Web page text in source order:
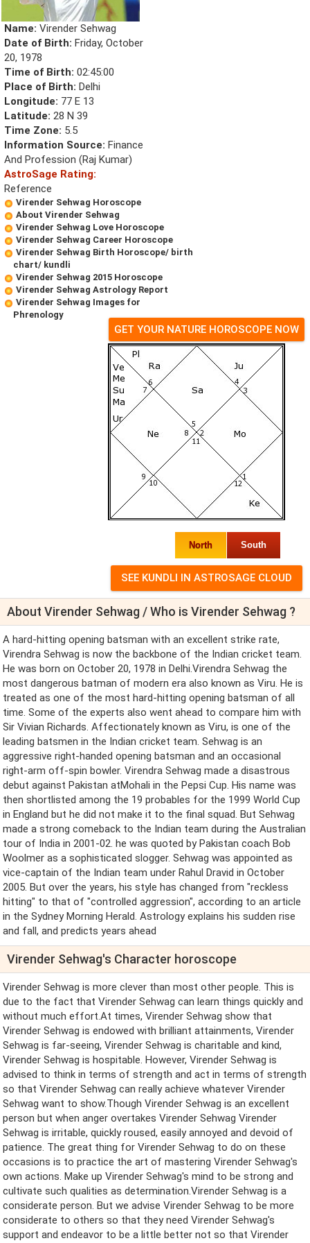
Name: Virender Sehwag
Date of Birth: Friday, October
20, 1978
Time of Birth: 02:45:00
Place of Birth: Delhi
Longitude: 77 E 13
Latitude: 28 N 39
Time Zone: 5.5
Information Source: Finance
And Profession (Raj Kumar)
AstroSage Rating:
Reference
Virender Sehwag Horoscope
About Virender Sehwag
Virender Sehwag Love Horoscope
Virender Sehwag Career Horoscope
Virender Sehwag Birth Horoscope/ birth
chart/ kundli
Virender Sehwag 2015 Horoscope
Virender Sehwag Astrology Report
Virender Sehwag Images for
Phrenology
GET YOUR NATURE HOROSCOPE NOW
North South
About Virender Sehwag / Who is Virender Sehwag ?
A hard-hitting opening batsman with an excellent strike rate,
Virendra Sehwag is now the backbone of the Indian cricket team.
He was born on October 20, 1978 in Delhi.Virendra Sehwag the
most dangerous batman of modern era also known as Viru. He is
treated as one of the most hard-hitting opening batsman of all
time. Some of the experts also went ahead to compare him with
Sir Vivian Richards. Affectionately known as Viru, is one of the
leading batsmen in the Indian cricket team. Sehwag is an
aggressive right-handed opening batsman and an occasional
right-arm off-spin bowler. Virendra Sehwag made a disastrous
debut against Pakistan atMohali in the Pepsi Cup. His name was
then shortlisted among the 19 probables for the 1999 World Cup
in England but he did not make it to the final squad. But Sehwag
made a strong comeback to the Indian team during the Australian
tour of India in 2001-02. he was quoted by Pakistan coach Bob
Woolmer as a sophisticated slogger. Sehwag was appointed as
vice-captain of the Indian team under Rahul Dravid in October
2005. But over the years, his style has changed from "reckless
hitting" to that of "controlled aggression", according to an article
in the Sydney Morning Herald. Astrology explains his sudden rise
and fall, and predicts years ahead
Virender Sehwag's Character horoscope
Virender Sehwag is more clever than most other people. This is
due to the fact that Virender Sehwag can learn things quickly and
without much effort.At times, Virender Sehwag show that
Virender Sehwag is endowed with brilliant attainments, Virender
Sehwag is far-seeing, Virender Sehwag is charitable and kind,
Virender Sehwag is hospitable. However, Virender Sehwag is
advised to think in terms of strength and act in terms of strength
so that Virender Sehwag can really achieve whatever Virender
Sehwag want to show.Though Virender Sehwag is an excellent
person but when anger overtakes Virender Sehwag Virender
Sehwag is irritable, quickly roused, easily annoyed and devoid of
patience. The great thing for Virender Sehwag to do on these
occasions is to practice the art of mastering Virender Sehwag's
own actions. Make up Virender Sehwag's mind to be strong and
cultivate such qualities as determination.Virender Sehwag is a
considerate person. But we advise Virender Sehwag to be more
considerate to others so that they need Virender Sehwag's
support and endeavor to be a little better not so that Virender